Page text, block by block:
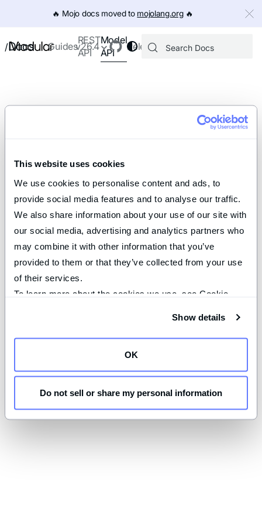
This website uses cookies
We use cookies to personalise content and ads, to
provide social media features and to analyse our traffic.
We also share information about your use of our site with
our social media, advertising and analytics partners who
may combine it with other information that you’ve
provided to them or that they’ve collected from your use
of their services.
To learn more about the cookies we use, see Cookie
Show details
OK
Do not sell or share my personal information
🔥️ Mojo docs moved to mojolang.org🔥️
/Docs Guides
REST
API
Model
API
Releases
v26.4